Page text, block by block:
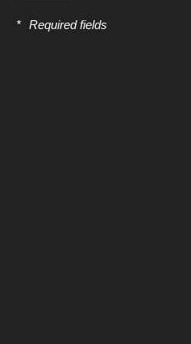
* Required fields